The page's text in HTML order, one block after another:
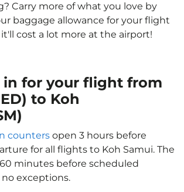
Carry more of what you love by
baggage allowance for your flight
cost a lot more at the airport!
in for your flight from
to Koh
counters open 3 hours before
for all flights to Koh Samui. The
minutes before scheduled
exceptions.